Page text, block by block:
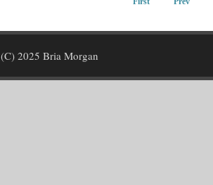
(C) 2025 Bria Morgan